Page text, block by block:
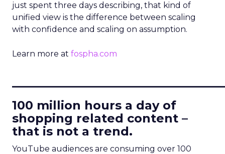
just spent three days describing, that kind of
unified view is the difference between scaling
with confidence and scaling on assumption.
Learn more at fospha.com
100 million hours a day of
shopping related content –
that is not a trend.
YouTube audiences are consuming over 100